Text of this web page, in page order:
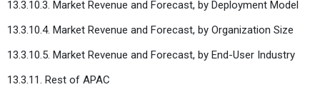
13.3.10.3. Market Revenue and Forecast, by Deployment Model
13.3.10.4. Market Revenue and Forecast, by Organization Size
13.3.10.5. Market Revenue and Forecast, by End-User Industry
13.3.11. Rest of APAC